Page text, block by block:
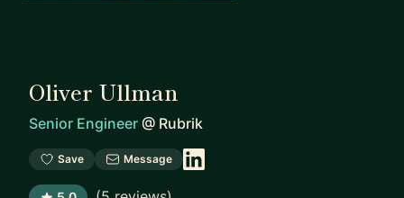
Oliver Ullman
Senior Engineer @ Rubrik
Save Message